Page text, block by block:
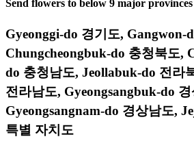
Send flowers to below 9 major
Gyeonggi-do 경기도, Gangwon-
Chungcheongbuk-do 충청북도,
do 충청남도, Jeollabuk-do 전라
전라남도, Gyeongsangbuk-do
Gyeongsangnam-do 경상남도,
특별 자치도